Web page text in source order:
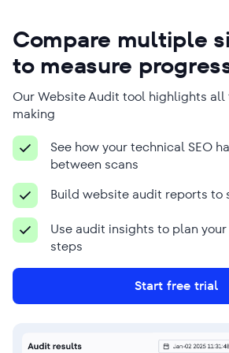
Managing Director
Company Name
Mr Digital
Digital marketing agency
We use SE Ranking to
SEO-related challenges,
researching keywords to
related issues that
Vásquez
Founder
Company Name
Phanum
Business Type
SEO agency
Because SEO is time-
SE Ranking’s tools are a
keyword research,
Compare multiple
to measure
Our Website Audit tool highlights all
making
See how your technical SEO
between scans
Build website audit reports to
Use audit insights to plan
steps
Start free trial